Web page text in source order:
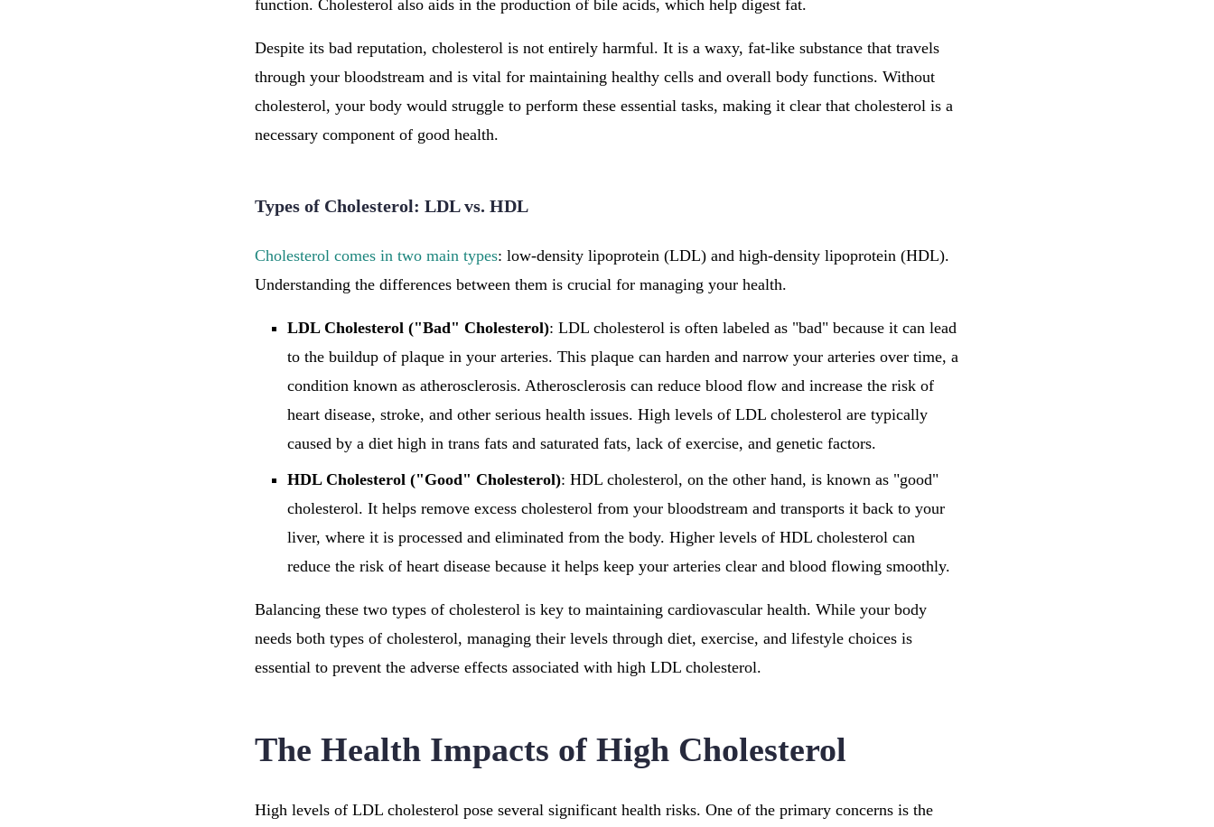
function. Cholesterol also aids in the production of bile acids, which help digest fat.
Despite its bad reputation, cholesterol is not entirely harmful. It is a waxy, fat-like substance that travels
through your bloodstream and is vital for maintaining healthy cells and overall body functions. Without
cholesterol, your body would struggle to perform these essential tasks, making it clear that cholesterol is a
necessary component of good health.
Types of Cholesterol: LDL vs. HDL
Cholesterol comes in two main types: low-density lipoprotein (LDL) and high-density lipoprotein (HDL).
Understanding the differences between them is crucial for managing your health.
LDL Cholesterol ("Bad" Cholesterol): LDL cholesterol is often labeled as "bad" because it can lead
to the buildup of plaque in your arteries. This plaque can harden and narrow your arteries over time, a
condition known as atherosclerosis. Atherosclerosis can reduce blood flow and increase the risk of
heart disease, stroke, and other serious health issues. High levels of LDL cholesterol are typically
caused by a diet high in trans fats and saturated fats, lack of exercise, and genetic factors.
HDL Cholesterol ("Good" Cholesterol): HDL cholesterol, on the other hand, is known as "good"
cholesterol. It helps remove excess cholesterol from your bloodstream and transports it back to your
liver, where it is processed and eliminated from the body. Higher levels of HDL cholesterol can
reduce the risk of heart disease because it helps keep your arteries clear and blood flowing smoothly.
Balancing these two types of cholesterol is key to maintaining cardiovascular health. While your body
needs both types of cholesterol, managing their levels through diet, exercise, and lifestyle choices is
essential to prevent the adverse effects associated with high LDL cholesterol.
The Health Impacts of High Cholesterol
High levels of LDL cholesterol pose several significant health risks. One of the primary concerns is the